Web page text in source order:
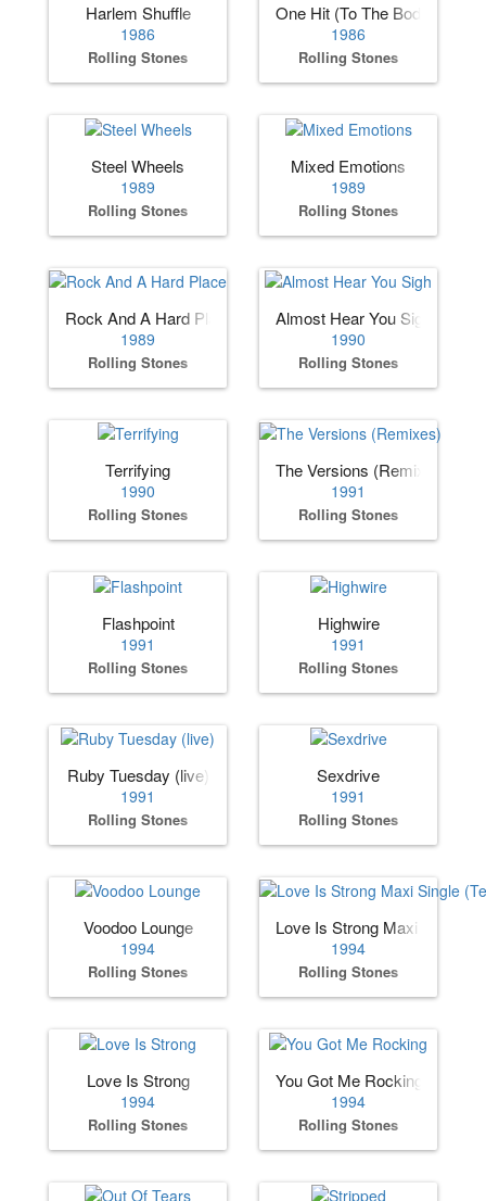
Harlem Shuffle
1986
Rolling Stones
One Hit (To The Body)
1986
Rolling Stones
Steel Wheels
1989
Rolling Stones
Mixed Emotions
1989
Rolling Stones
Rock And A Hard Place
1989
Rolling Stones
Almost Hear You Sigh
1990
Rolling Stones
Terrifying
1990
Rolling Stones
The Versions (Remixes)
1991
Rolling Stones
Flashpoint
1991
Rolling Stones
Highwire
1991
Rolling Stones
Ruby Tuesday (live)
1991
Rolling Stones
Sexdrive
1991
Rolling Stones
Voodoo Lounge
1994
Rolling Stones
Love Is Strong Maxi Single
1994
Rolling Stones
Love Is Strong
1994
Rolling Stones
You Got Me Rocking
1994
Rolling Stones